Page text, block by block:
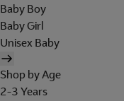
Baby Boy
Baby Girl
Unisex Baby
Shop by Age
2-3 Years